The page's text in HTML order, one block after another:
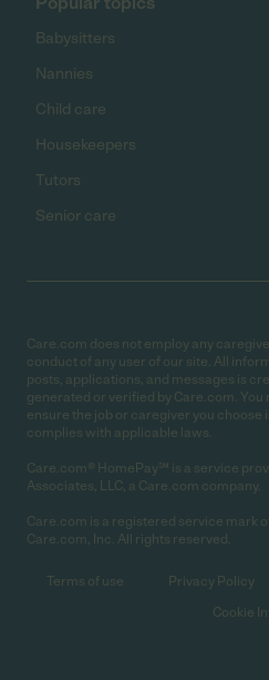
Babysitters
Nannies
Child care
Housekeepers
Tutors
Senior care
Care.com does not employ any
conduct of any user of our site. All
posts, applications, and messages is
generated or verified by Care.com.
ensure the job or caregiver you choose
complies with applicable laws.
Care.com® HomePay℠ is a service
Associates, LLC, a Care.com company.
Care.com is a registered service mark
Care.com, Inc. All rights reserved.
Terms of use Privacy Policy
Cookie